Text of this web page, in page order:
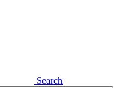
Search